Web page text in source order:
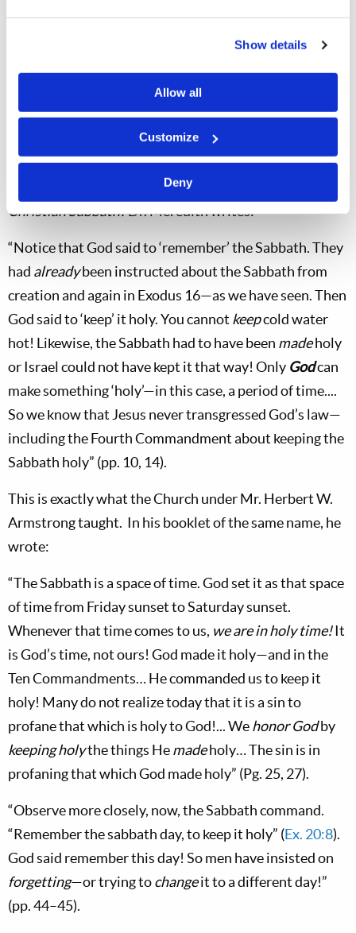
Show details
Allow all
Customize
Deny
) and will be kept holy in the Kingdom
of God (Isaiah 66:23).It is holy time today!
The Church Has It Right
The Church of God has long taught that the actual
Sabbath commandment is “Remember the sabbath day,
to keep it holy.” In his booklet,Which Day Is the
Christian Sabbath?Dr. Meredith writes:
“Notice that God said to ‘remember’ the Sabbath. They
had alreadybeen instructed about the Sabbath from
creation and again in Exodus 16—as we have seen. Then
God said to ‘keep’ it holy. You cannot keepcold water
hot! Likewise, the Sabbath had to have been madeholy
or Israel could not have kept it that way! Only Godcan
make something ‘holy’—in this case, a period of time....
So we know that Jesus never transgressed God’s law—
including the Fourth Commandment about keeping the
Sabbath holy” (pp. 10, 14).
This is exactly what the Church under Mr. Herbert W.
Armstrong taught. In his booklet of the same name, he
wrote:
“The Sabbath is a space of time. God set it as that space
of time from Friday sunset to Saturday sunset.
Whenever that time comes to us, we are in holy time!It
is God’s time, not ours! God made it holy—and in the
Ten Commandments… He commanded us to keep it
holy! Many do not realize today that it is a sin to
profane that which is holy to God!... Wehonor Godby
keeping holythe things Hemadeholy… The sin is in
profaning that which God made holy” (Pg. 25, 27).
“Observe more closely, now, the Sabbath command.
“Remember the sabbath day, to keep it holy” (Ex. 20:8).
God said remember this day! So men have insisted on
forgetting—or trying tochangeit to a different day!”
(pp. 44–45).